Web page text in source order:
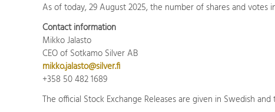
As of today, 29 August 2025, the number of shares and votes
Contact information
Mikko Jalasto
CEO of Sotkamo Silver AB
mikko.jalasto@silver.fi
+358 50 482 1689
The official Stock Exchange Releases are given in Swedish